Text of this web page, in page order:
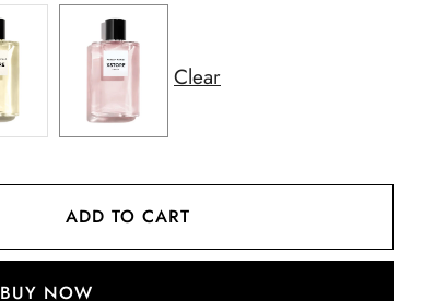
Clear
ADD TO CART
BUY NOW